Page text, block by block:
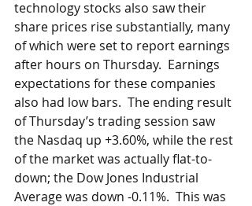
technology stocks also saw their
share prices rise substantially, many
of which were set to report earnings
after hours on Thursday.  Earnings
expectations for these companies
also had low bars.  The ending result
of Thursday’s trading session saw
the Nasdaq up +3.60%, while the rest
of the market was actually flat-to-
down; the Dow Jones Industrial
Average was down -0.11%.  This was